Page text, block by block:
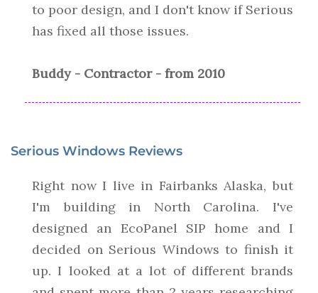
to poor design, and I don't know if Serious
has fixed all those issues.
Buddy - Contractor - from 2010
Serious Windows Reviews
Right now I live in Fairbanks Alaska, but
I'm building in North Carolina. I've
designed an EcoPanel SIP home and I
decided on Serious Windows to finish it
up. I looked at a lot of different brands